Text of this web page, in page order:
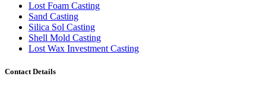
Lost Foam Casting
Sand Casting
Silica Sol Casting
Shell Mold Casting
Lost Wax Investment Casting
Contact Details